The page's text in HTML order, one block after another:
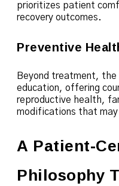
prioritizes patient
recovery outcomes.
Preventive
Beyond treatment,
education, offering
reproductive health,
modifications that
A Patient-
Philosophy